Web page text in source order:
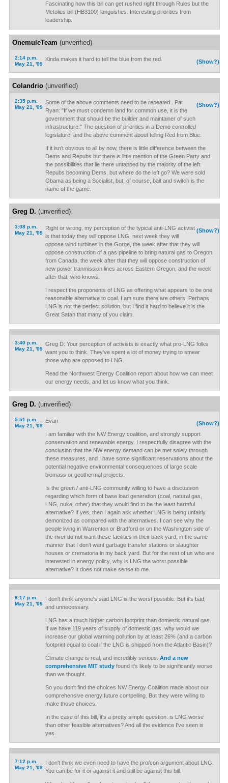
Fascinating how this bill can get rushed right through Rules but the
Metolius bill (HB3100) languishes. Interesting priorities from
leadership.
OnemuleTeam (unverified)
2:14 p.m.
May 21, '09
(Show?)
Kinda makes it hard to tell the blue from the red.
Colandrio(unverified)
2:35 p.m.
May 21, '09
(Show?)
Some of the above comments need to be repeated.. Pat
Ryan: "If we must condemn land for common use, it is the
government that should be the builder and maintainer of such
infrastructure." The question of priorities in a Demo controlled
legislature; and the above comment about telling Red from Blue.
If it isn't obvious to all by now, there is little difference between the
Dems and Repubs but there is little mention of the Green Party and
the possibilities that lie there untapped by the majority of the left.
Repubs becoming Dems, but where do the left go? We were sold
Obama as being a Socialist, but, of course, bait and switch is the
name of the game.
Greg D. (unverified)
3:08 p.m.
May 21, '09
(Show?)
Right or wrong, my perception of the typical anti-LNG activist
is that today they will oppose LNG, next week they will
oppose wind turbines in the Gorge, the week after that they will
oppose construction of a gas pipeline to bring natural gas to Oregon
from Canada, the week after that they will oppose construction of
new power tranmission lines across Eastern Oregon, and the week
after that, who knows.
I respect the proponents of LNG as offering what appears to be one
reasonable alternative to coal. I am sure there are others. Perhaps
LNG is not the perfect solution, but I find it hard to believe it is the
Great Satan that many of you claim.
3:40 p.m.
May 21, '09
Greg D: Your perception of activists is exactly what pro-LNG folks
want you to think. They've spent a lot of money trying to smear
those who are opposed to LNG.
Read the Northwest Energy Coalition report about how we can meet
our energy needs, and let us know what you think.
Greg D. (unverified)
5:51 p.m.
May 21, '09
(Show?)
Evan
I am familiar with the NW Energy coalition, and strongly support
conservation and renewable energy. I respectfully disagree with the
conclusion that the NW energy demand can be met solely through
these measures, and I have some significant reservations about the
potential negative environmental consequences of large scale
biomass or geothermal projects.
Is the green / anti-LNG community willing to have a discussion
regarding which form of base load generation (coal, natural gas,
LNG, nuke, other) that they would find to be the least harmful
alternative? If yes, then I again ask whether LNG is being unfairly
demonized as compared with the alternatives. I can see why the
people living in Warrenton or Bradford or on the Washington side of
the river do not want these facilities in their back yard, in the same
manner that I don't want garbage transfer stations or slaughter
houses or crematoria in my back yard. But for the rest of us who are
interested in energy policy, why is LNG the worst possible
alternative? It does not make sense to me.
6:17 p.m.
May 21, '09
I don't think anyone's said LNG is the worst possible. But it's bad,
and unnecessary.
LNG has a much higher carbon footprint than domestic natural gas.
If we have 119 years of supply of domestic gas, why would we
increase our global warming pollution by at least 26% (and a carbon
footprint equal to coal if the LNG is shipped from the Atlantic Basin)?
Climate change is real, and incredibly serious. And a new
comprehensive MIT studyfound it's likely to be significantly worse
than we thought.
So you don't find the choices NW Energy Coalition made about our
comprehensive energy future compelling. But they were willing to
make those choices.
In the case of this bill, it's a pretty simple question: is LNG worse
than other feasible alternatives? And all the evidence I've seen is
yes.
7:12 p.m.
May 21, '09
I don't think we even need to have the pro/con argument about LNG.
You can be for it or against it and still be against this bill.